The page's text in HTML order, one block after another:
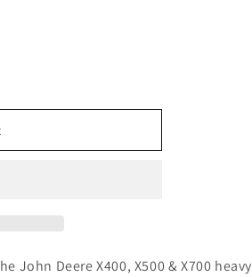
John Deere X400, X500 & X700 heavy